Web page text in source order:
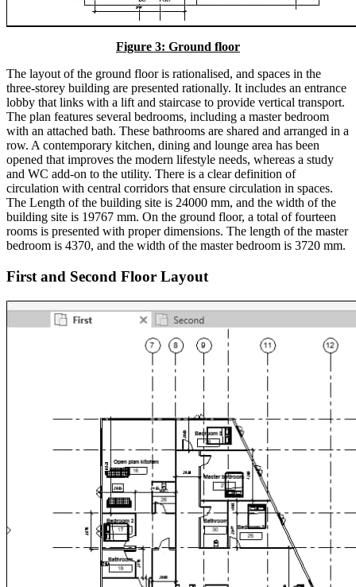
Figure 3: Ground floor
The layout of the ground floor is rationalised, and spaces in the
three-storey building are presented rationally. It includes an entrance
lobby that links with a lift and staircase to provide vertical transport.
The plan features several bedrooms, including a master bedroom
with an attached bath. These bathrooms are shared and arranged in a
row. A contemporary kitchen, dining and lounge area has been
opened that improves the modern lifestyle needs, whereas a study
and WC add-on to the utility. There is a clear definition of
circulation with central corridors that ensure circulation in spaces.
The Length of the building site is 24000 mm, and the width of the
building site is 19767 mm. On the ground floor, a total of fourteen
rooms is presented with proper dimensions. The length of the master
bedroom is 4370, and the width of the master bedroom is 3720 mm.
First and Second Floor Layout